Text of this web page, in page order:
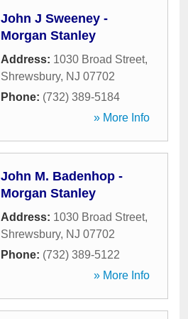
John J Sweeney -
Morgan Stanley
Address: 1030 Broad Street,
Shrewsbury, NJ 07702
Phone: (732) 389-5184
» More Info
John M. Badenhop -
Morgan Stanley
Address: 1030 Broad Street,
Shrewsbury, NJ 07702
Phone: (732) 389-5122
» More Info